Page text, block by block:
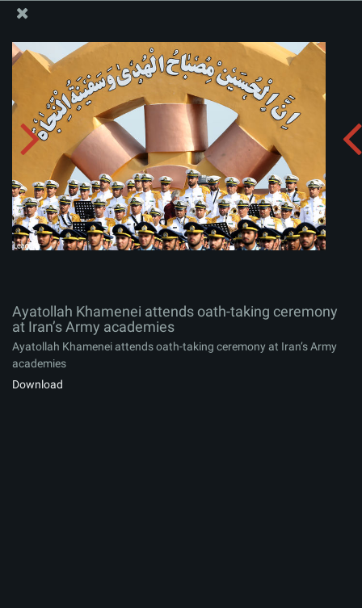
Ayatollah Khamenei attends oath-taking ceremony at
Iran’s Army academies
Ayatollah Khamenei attends oath-taking ceremony
at Iran’s Army academies
Ayatollah Khamenei attends oath-taking ceremony at Iran’s Army
academies
Download